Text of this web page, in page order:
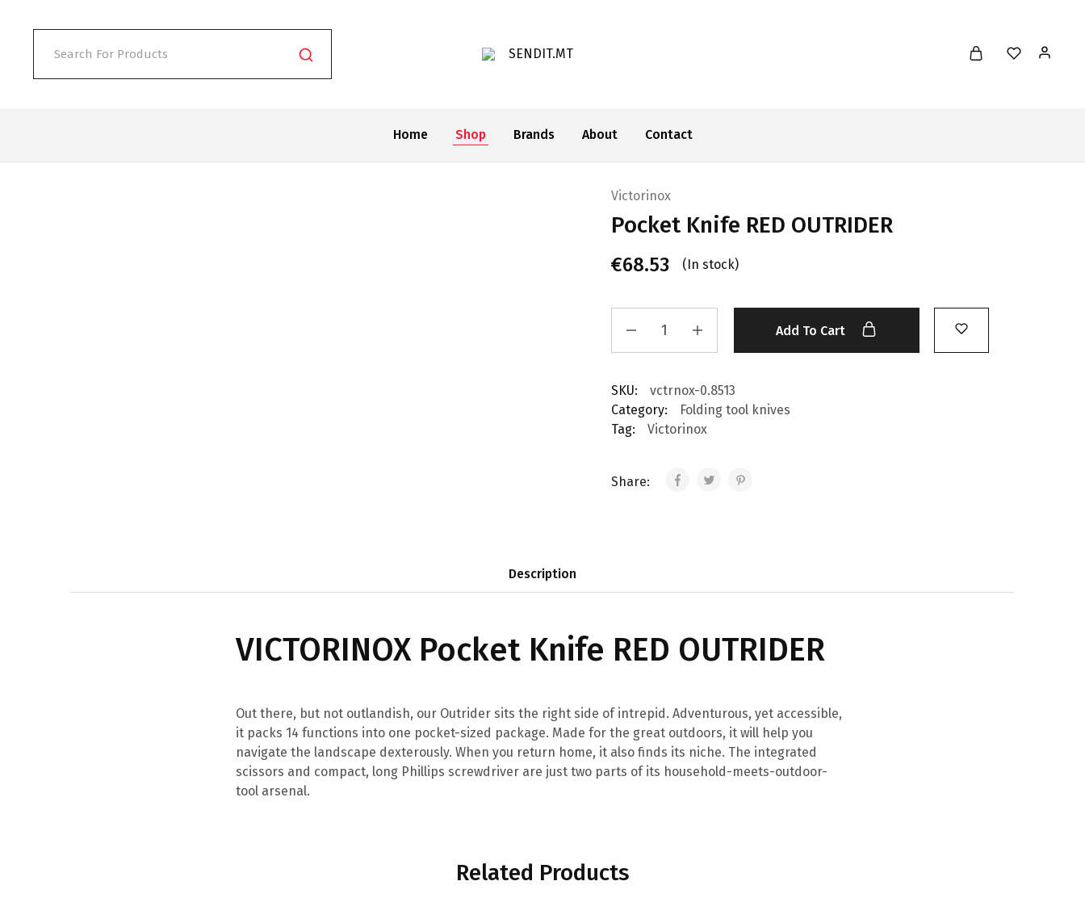
SENDIT.MT
Home Shop Brands About Contact
Victorinox
Pocket Knife RED OUTRIDER
€68.53 (In stock)
Add To Cart
SKU:
vctrnox-0.8513
Category:
Folding tool knives
Tag:
Victorinox
Share:
Description
VICTORINOX Pocket Knife RED OUTRIDER
Out there, but not outlandish, our Outrider sits the right side of intrepid. Adventurous, yet accessible,
it packs 14 functions into one pocket-sized package. Made for the great outdoors, it will help you
navigate the landscape dexterously. When you return home, it also finds its niche. The integrated
scissors and compact, long Phillips screwdriver are just two parts of its household-meets-outdoor-
tool arsenal.
Related Products